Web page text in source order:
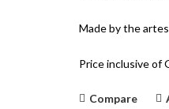
Made by the
Price inclusive of
Compare